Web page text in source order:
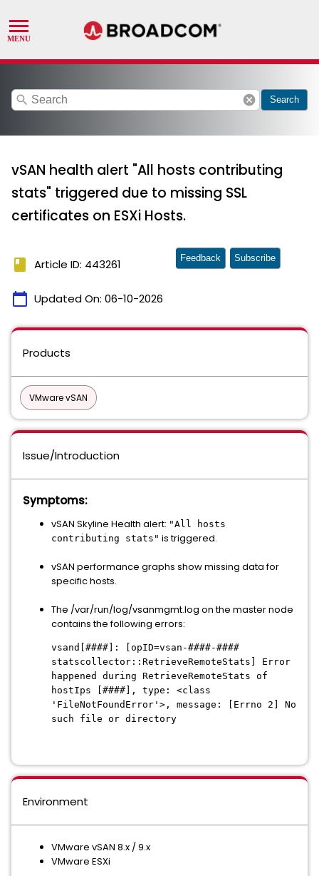
search cancel Search
vSAN health alert "All hosts contributing
stats" triggered due to missing SSL
certificates on ESXi Hosts.
book Article ID: 443261
calendar_today Updated On: 06-10-2026
Feedback Subscribe
Products
VMware vSAN
Issue/Introduction
Symptoms:
vSAN Skyline Health alert: "All hosts
contributing stats" is triggered.
vSAN performance graphs show missing data for
specific hosts.
The /var/run/log/vsanmgmt.log on the master node
contains the following errors:
vsand[####]: [opID=vsan-####-####
statscollector::RetrieveRemoteStats] Error
happened during RetrieveRemoteStats of
hostIps [####], type: <class
'FileNotFoundError'>, message: [Errno 2] No
such file or directory
Environment
VMware vSAN 8.x / 9.x
VMware ESXi